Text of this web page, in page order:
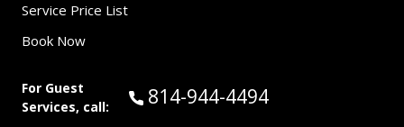
Service Price List
Book Now
For Guest
Services, call:
Call Guest Services at:
814-944-4494